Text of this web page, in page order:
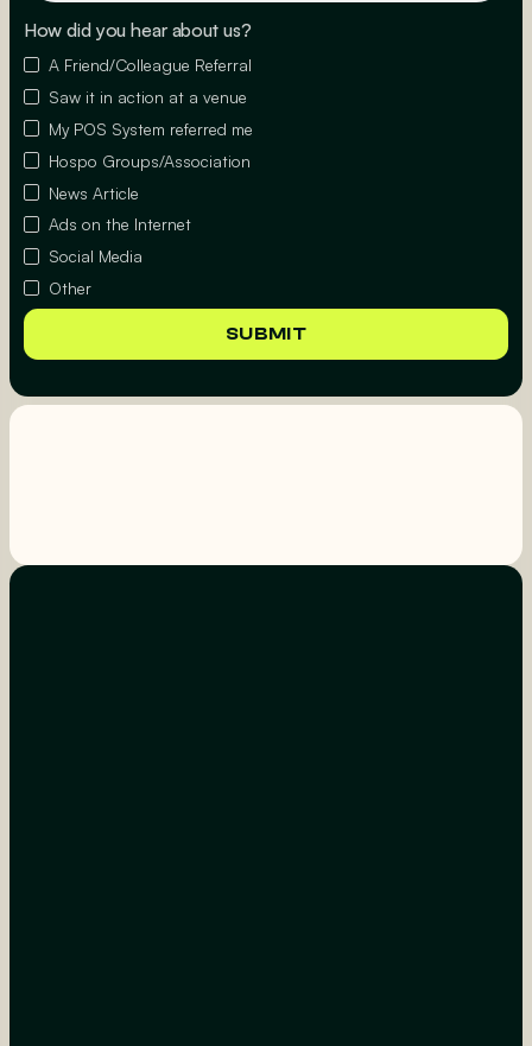
How did you hear about us?
A Friend/Colleague Referral
Saw it in action at a venue
My POS System referred me
Hospo Groups/Association
News Article
Ads on the Internet
Social Media
Other